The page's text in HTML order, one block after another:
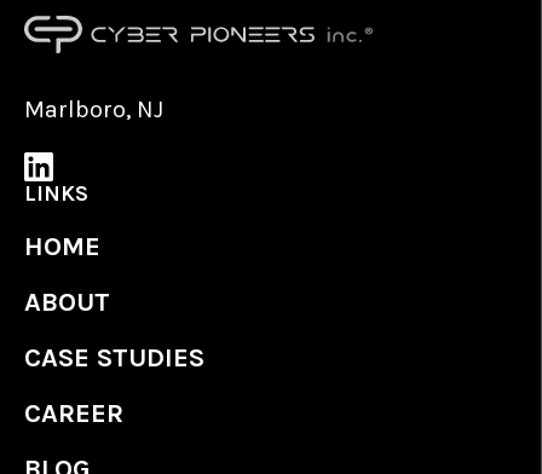
Marlboro, NJ
LINKS
HOME
ABOUT
CASE STUDIES
CAREER